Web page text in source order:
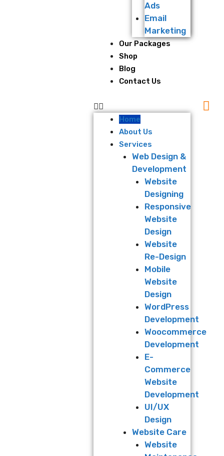
Ads
Email
Marketing
Our Packages
Shop
Blog
Contact Us
Home
About Us
Services
Web Design &
Development
Website
Designing
Responsive
Website
Design
Website
Re-Design
Mobile
Website
Design
WordPress
Development
Woocommerce
Development
E-
Commerce
Website
Development
UI/UX
Design
Website Care
Website